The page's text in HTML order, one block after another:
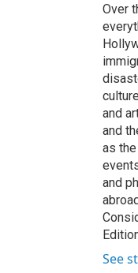
Over
and
and
as
and
See